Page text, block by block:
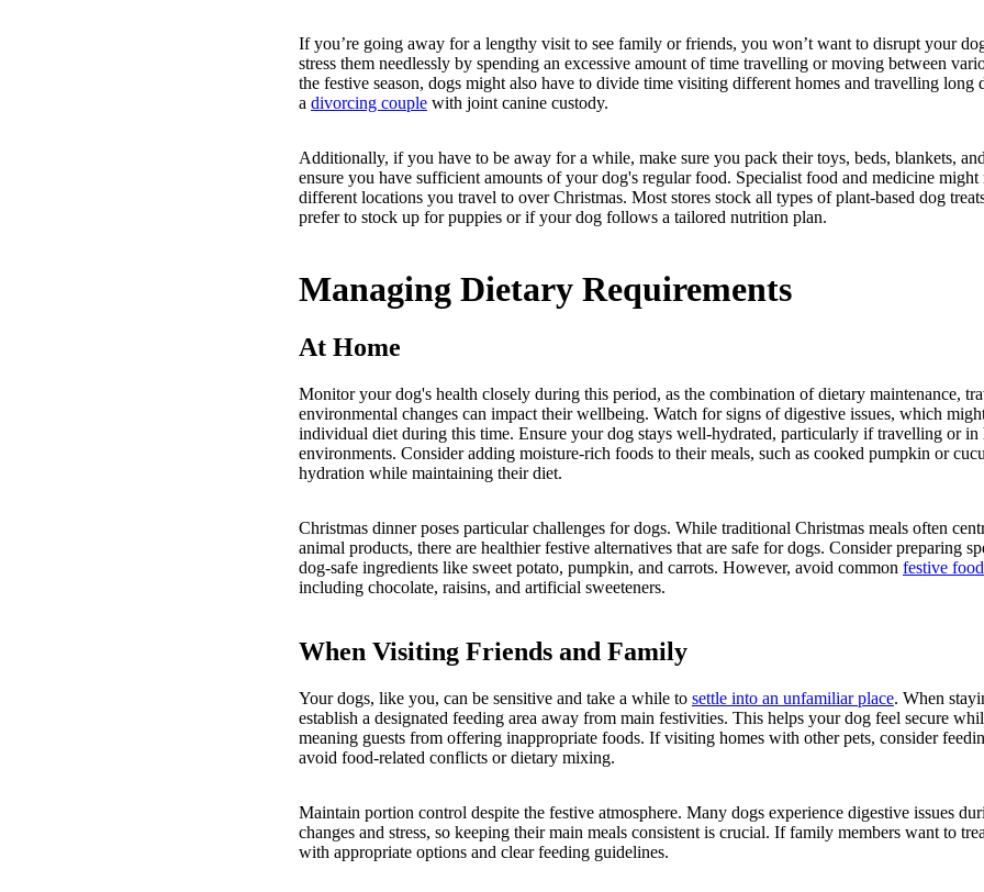
If you’re going away for a lengthy visit to see family or friends, you won’t want to disrupt your
stress them needlessly by spending an excessive amount of time travelling or moving between
the festive season, dogs might also have to divide time visiting different homes and travelling long
a divorcing couple with joint canine custody.
Additionally, if you have to be away for a while, make sure you pack their toys, beds, blankets,
ensure you have sufficient amounts of your dog's regular food. Specialist food and medicine might
different locations you travel to over Christmas. Most stores stock all types of plant-based dog
prefer to stock up for puppies or if your dog follows a tailored nutrition plan.
Managing Dietary Requirements
At Home
Monitor your dog's health closely during this period, as the combination of dietary maintenance,
environmental changes can impact their wellbeing. Watch for signs of digestive issues, which might
individual diet during this time. Ensure your dog stays well-hydrated, particularly if travelling or in
environments. Consider adding moisture-rich foods to their meals, such as cooked pumpkin or
hydration while maintaining their diet.
Christmas dinner poses particular challenges for dogs. While traditional Christmas meals often
animal products, there are healthier festive alternatives that are safe for dogs. Consider preparing
dog-safe ingredients like sweet potato, pumpkin, and carrots. However, avoid common festive
including chocolate, raisins, and artificial sweeteners.
When Visiting Friends and Family
Your dogs, like you, can be sensitive and take a while to settle into an unfamiliar place. When
establish a designated feeding area away from main festivities. This helps your dog feel secure
meaning guests from offering inappropriate foods. If visiting homes with other pets, consider
avoid food-related conflicts or dietary mixing.
Maintain portion control despite the festive atmosphere. Many dogs experience digestive issues
changes and stress, so keeping their main meals consistent is crucial. If family members want to
with appropriate options and clear feeding guidelines.